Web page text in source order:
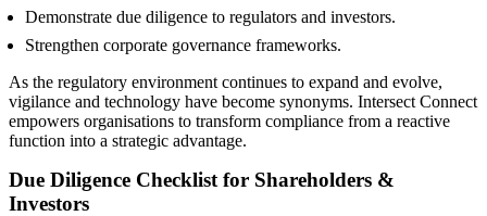
Demonstrate due diligence to regulators and investors.
Strengthen corporate governance frameworks.
As the regulatory environment continues to expand and evolve,
vigilance and technology have become synonyms. Intersect Connect
empowers organisations to transform compliance from a reactive
function into a strategic advantage.
Due Diligence Checklist for Shareholders &
Investors